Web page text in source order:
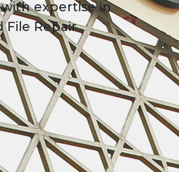
expertise in
File Repair